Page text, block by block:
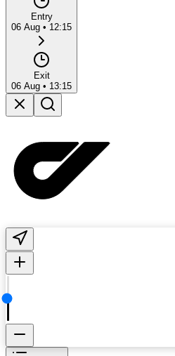
Entry
06 Aug • 12:15
Exit
06 Aug • 13:15